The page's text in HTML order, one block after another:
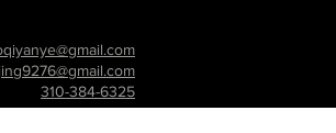
310-384-6325